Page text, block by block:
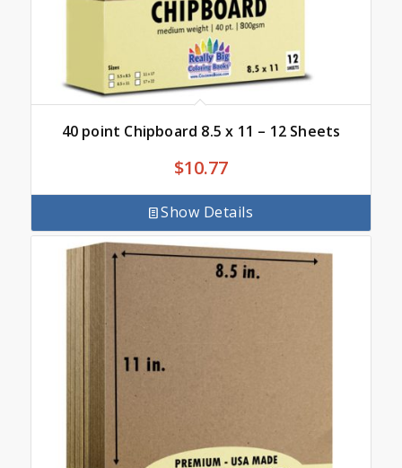
40 point Chipboard 8.5 x 11 – 12 Sheets
$10.77
Show Details